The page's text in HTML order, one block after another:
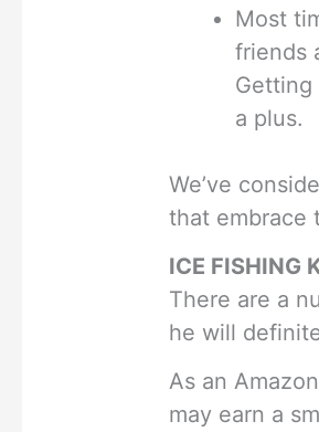
Most
friends
a plus.
We’ve
that embrace
ICE FISHING
There are a
he will
As an
may earn a